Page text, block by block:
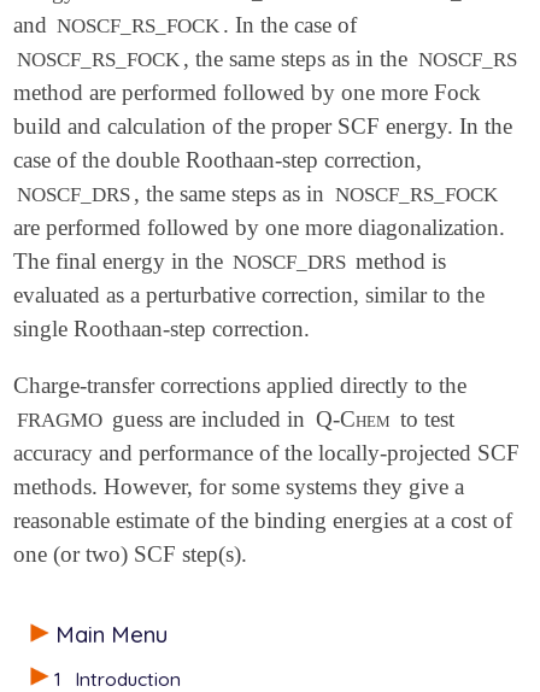
Main Menu
1
Introduction
$end
$rem
   METHOD          HF
   BASIS           AUG-CC-PVTZ
   FRGM_LPCORR     RS_EXACT_SCF
$end
   SCF_CONVERGENCE 2
   THRESH          5
$end
and NOSCF_RS_FOCK . In the case of
NOSCF_RS_FOCK , the same steps as in the NOSCF_RS
method are performed followed by one more Fock
build and calculation of the proper SCF energy. In the
case of the double Roothaan-step correction,
NOSCF_DRS , the same steps as in NOSCF_RS_FOCK
are performed followed by one more diagonalization.
The final energy in the NOSCF_DRS method is
evaluated as a perturbative correction, similar to the
single Roothaan-step correction.
Charge-transfer corrections applied directly to the
FRAGMO guess are included in Q-Chem to test
accuracy and performance of the locally-projected SCF
methods. However, for some systems they give a
reasonable estimate of the binding energies at a cost of
one (or two) SCF step(s).